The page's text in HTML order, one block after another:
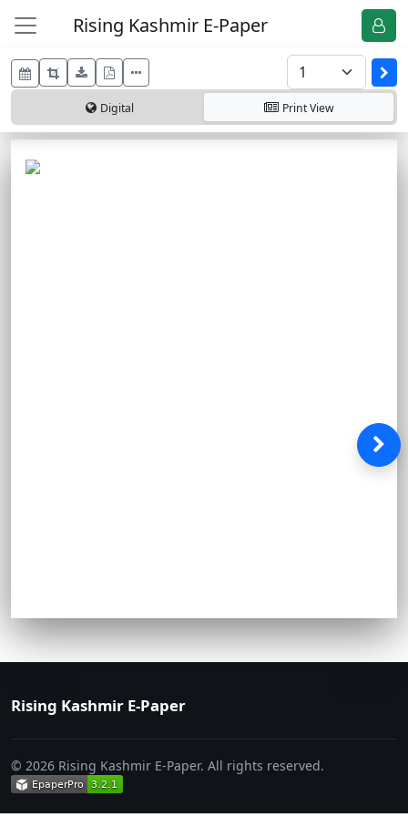
Rising Kashmir E-Paper
Digital PrintView
Rising Kashmir E-Paper
© 2026 Rising Kashmir E-Paper. All rights reserved.